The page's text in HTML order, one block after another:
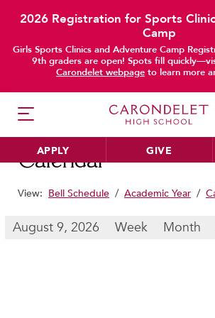
2026 Registration for Sports
Camp
Girls Sports Clinics and Adventure Camp
9th graders are open! Spots fill
Carondelet webpage to learn more
APPLY GIVE
HER EDUCATION
Calendar
main content
View: Bell Schedule / Academic Year /
August 9, 2026 Week Month